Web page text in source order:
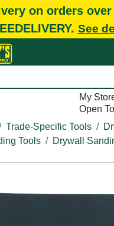
on orders
See
My
Open
Trade-Specific Tools
Tools
Drywall